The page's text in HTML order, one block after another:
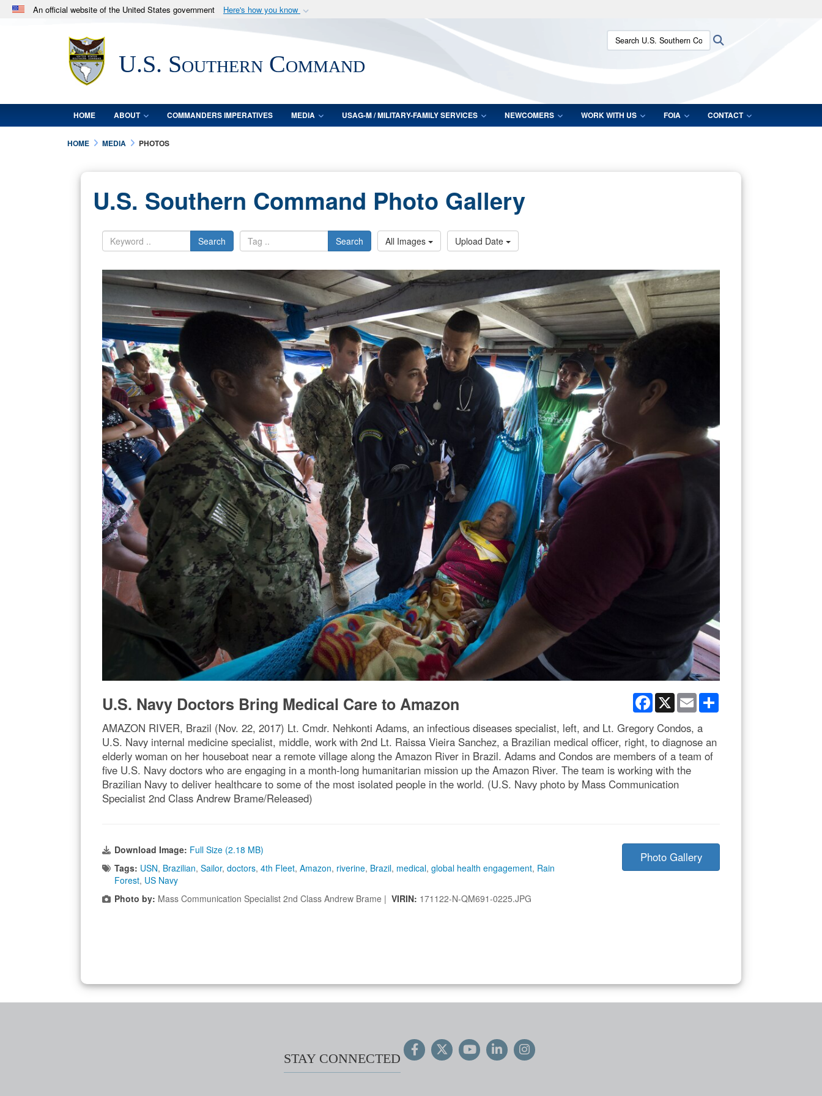
An official website of the United States government Here's how you know
.milwebsite belongs to an official U.S. Department of Defense organization
in the United States.
Secure .mil websites use HTTPS
lock (
means you’ve safely connected to the .mil website.
Share sensitive information only on official, secure websites.
U.S. Southern Command
Search U.S. Southern Command:
HOME ABOUT COMMANDERS IMPERATIVES MEDIA USAG-M / MILITARY-FAMILY SERVICES NEWCOMERS WORK WITH US FOIA CONTACT
HOME MEDIA PHOTOS
U.S. Southern Command Photo Gallery
Search Search All Images Upload Date
Facebook
X Email
U.S. Navy Doctors Bring Medical Care to Amazon
AMAZON RIVER, Brazil (Nov. 22, 2017) Lt. Cmdr. Nehkonti Adams, an infectious diseases specialist, left, and Lt. Gregory Condos, a
U.S. Navy internal medicine specialist, middle, work with 2nd Lt. Raissa Vieira Sanchez, a Brazilian medical officer, right, to diagnose an
elderly woman on her houseboat near a remote village along the Amazon River in Brazil. Adams and Condos are members of a team of
five U.S. Navy doctors who are engaging in a month-long humanitarian mission up the Amazon River. The team is working with the
Brazilian Navy to deliver healthcare to some of the most isolated people in the world. (U.S. Navy photo by Mass Communication
Specialist 2nd Class Andrew Brame/Released)
Download Image: Full Size (2.18 MB)
Tags: USN, Brazilian, Sailor, doctors, 4th Fleet, Amazon, riverine, Brazil, medical, global health engagement, Rain
Forest, US Navy
Photo by: Mass Communication Specialist 2nd Class Andrew Brame | VIRIN: 171122-N-QM691-0225.JPG
Photo Gallery
STAY CONNECTED